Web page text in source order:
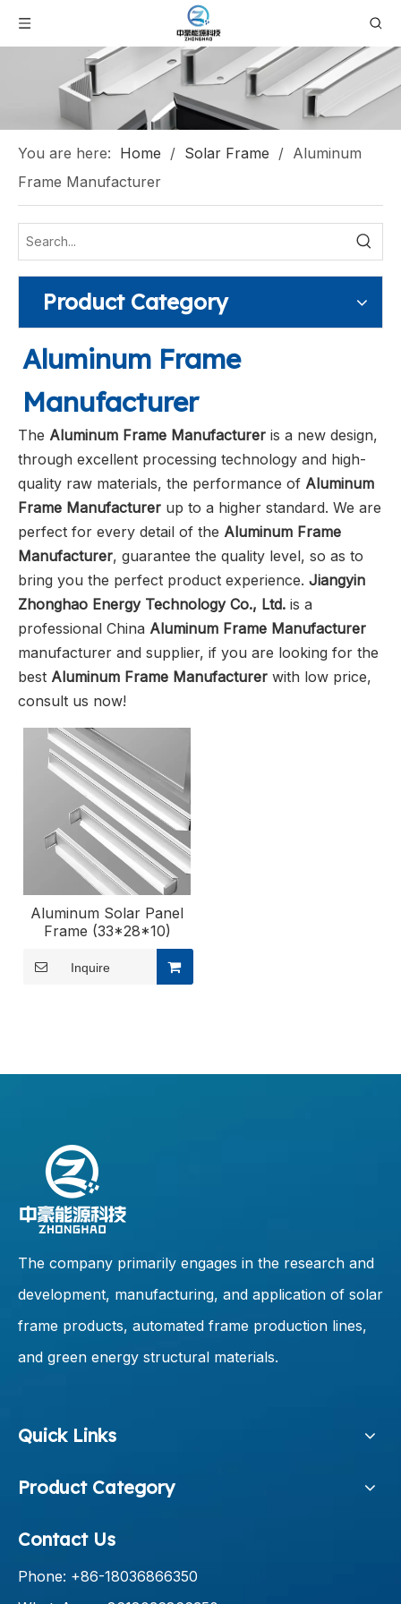
You are here: Home / Solar Frame / Aluminum
Frame Manufacturer
Product Category
Aluminum Frame
Manufacturer
The Aluminum Frame Manufacturer is a new design,
through excellent processing technology and high-
quality raw materials, the performance of Aluminum
Frame Manufacturer up to a higher standard. We are
perfect for every detail of the Aluminum Frame
Manufacturer, guarantee the quality level, so as to
bring you the perfect product experience. Jiangyin
Zhonghao Energy Technology Co., Ltd. is a
professional China Aluminum Frame Manufacturer
manufacturer and supplier, if you are looking for the
best Aluminum Frame Manufacturer with low price,
consult us now!
Aluminum Solar Panel
Frame (33*28*10)
Inquire
The company primarily engages in the research and
development, manufacturing, and application of solar
frame products, automated frame production lines,
and green energy structural materials.
Quick Links
Product Category
Contact Us
Phone: +86-18036866350